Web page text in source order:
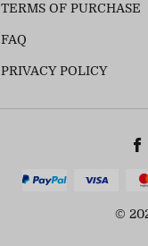
TERMS OF PURCHASE
FAQ
PRIVACY POLICY
©